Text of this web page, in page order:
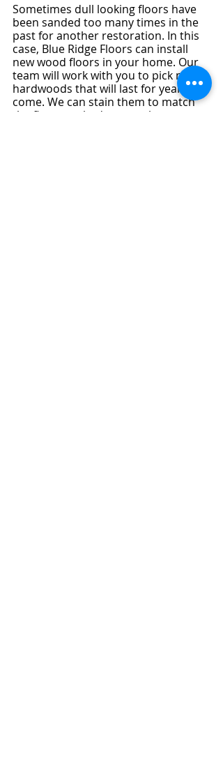
Sometimes dull looking floors have
been sanded too many times in the
past for another restoration. In this
case, Blue Ridge Floors can install
new wood floors in your home. Our
team will work with you to pick new
hardwoods that will last for years to
come. We can stain them to match
the floor you had so your home